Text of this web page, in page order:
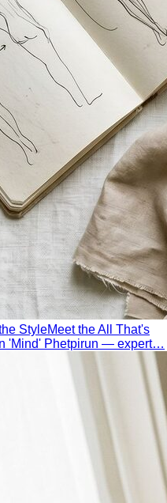
StyleMeet the All That's
'Mind' Phetpirun — expert…